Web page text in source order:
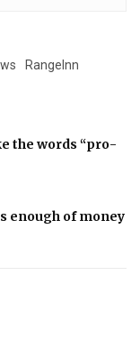
RangeInn
the words “pro-
enough of money